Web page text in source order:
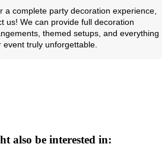
a complete party decoration experience,
us! We can provide full decoration
themed setups, and everything
truly unforgettable.
also be interested in: